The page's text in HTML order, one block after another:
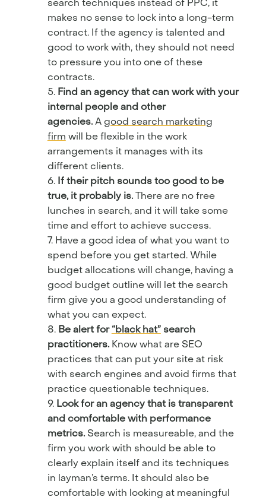
search techniques instead of PPC, it
makes no sense to lock into a long-term
contract. If the agency is talented and
good to work with, they should not need
to pressure you into one of these
contracts.
Find an agency that can work with your
internal people and other
agencies.A good search marketing
firm will be flexible in the work
arrangements it manages with its
different clients.
If their pitch sounds too good to be
true, it probably is.There are no free
lunches in search, and it will take some
time and effort to achieve success.
Have a good idea of what you want to
spend before you get started. While
budget allocations will change, having a
good budget outline will let the search
firm give you a good understanding of
what you can expect.
Be alert for“black hat”search
practitioners.Know what are SEO
practices that can put your site at risk
with search engines and avoid firms that
practice questionable techniques.
Look for an agency that is transparent
and comfortable with performance
metrics.Search is measureable, and the
firm you work with should be able to
clearly explain itself and its techniques
in layman’s terms. It should also be
comfortable with looking at meaningful